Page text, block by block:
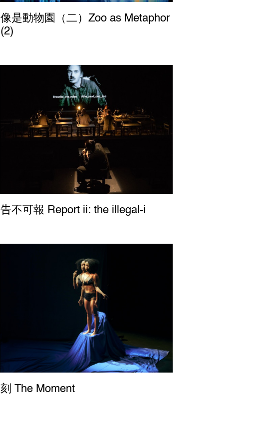
像是動物園（二）Zoo as Metaphor
(2)
告不可報 Report ii: the illegal-i
Report ii: the illegal-i
刻 The Moment